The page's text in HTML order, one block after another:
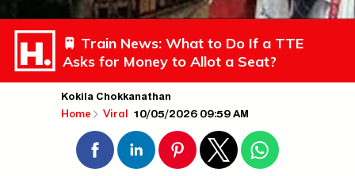
🚆 Train News: What to Do If a TTE
Asks for Money to Allot a Seat?
Kokila Chokkanathan
Home Viral 10/05/2026 09:59 AM